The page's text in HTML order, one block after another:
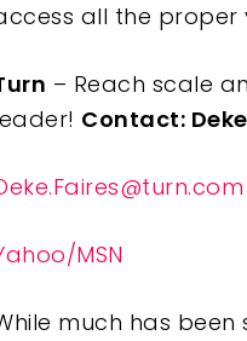
all the proper
– Reach scale
Contact:
MSN
much has